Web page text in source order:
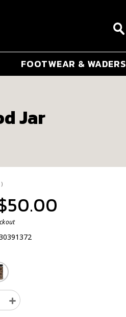
FOOTWEAR & WADERS
Jar
rating:
)
Increase
Quantity